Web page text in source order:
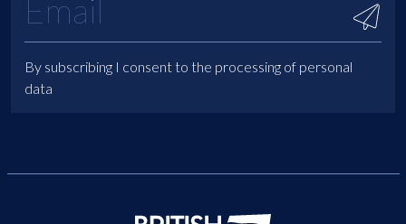
By subscribing I consent to the processing of personal
data